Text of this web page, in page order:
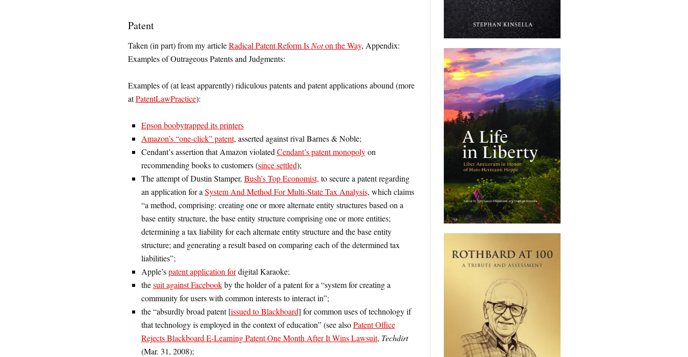
Patent
Taken (in part) from my articleRadical Patent Reform Is Noton the Way, Appendix:
Examples of Outrageous Patents and Judgments:
Examples of (at least apparently) ridiculous patents and patent applications abound (more
atPatentLawPractice):
Epson boobytrapped its printers
Amazon’s “one-click” patent, asserted against rival Barnes & Noble;
Cendant’s assertion that Amazon violated Cendant’s patent monopolyon
recommending books to customers (since settled);
The attempt of Dustin Stamper, Bush’s Top Economist, to secure a patent regarding
an application for a System And Method For Multi-State Tax Analysis, which claims
“a method, comprising: creating one or more alternate entity structures based on a
base entity structure, the base entity structure comprising one or more entities;
determining a tax liability for each alternate entity structure and the base entity
structure; and generating a result based on comparing each of the determined tax
liabilities”;
Apple’spatent application fordigital Karaoke;
thesuit against Facebookby the holder of a patent for a “system for creating a
community for users with common interests to interact in”;
the “absurdly broad patent [issued to Blackboard] for common uses of technology if
that technology is employed in the context of education” (see alsoPatent Office
Rejects Blackboard E-Learning Patent One Month After It Wins Lawsuit, Techdirt
(Mar. 31, 2008);